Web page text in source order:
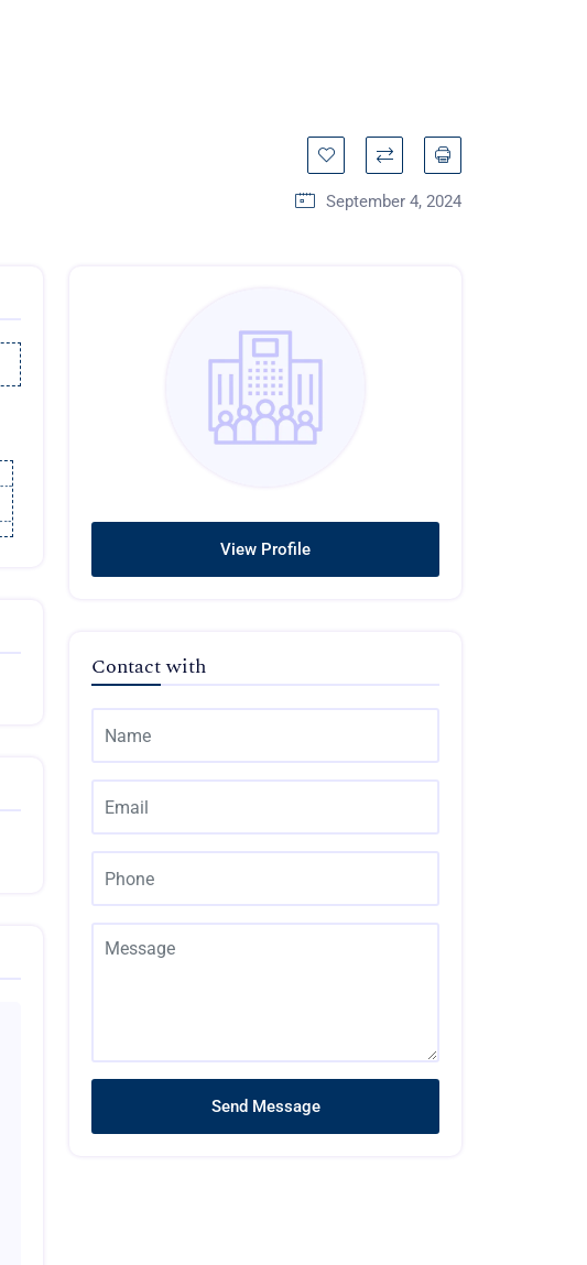
September 4, 2024
View Profile
Contact with
Send Message